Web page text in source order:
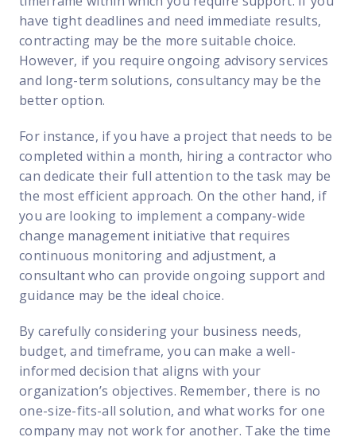
have tight deadlines and need immediate results,
contracting may be the more suitable choice.
However, if you require ongoing advisory services
and long-term solutions, consultancy may be the
better option.
For instance, if you have a project that needs to be
completed within a month, hiring a contractor who
can dedicate their full attention to the task may be
the most efficient approach. On the other hand, if
you are looking to implement a company-wide
change management initiative that requires
continuous monitoring and adjustment, a
consultant who can provide ongoing support and
guidance may be the ideal choice.
By carefully considering your business needs,
budget, and timeframe, you can make a well-
informed decision that aligns with your
organization’s objectives. Remember, there is no
one-size-fits-all solution, and what works for one
company may not work for another. Take the time